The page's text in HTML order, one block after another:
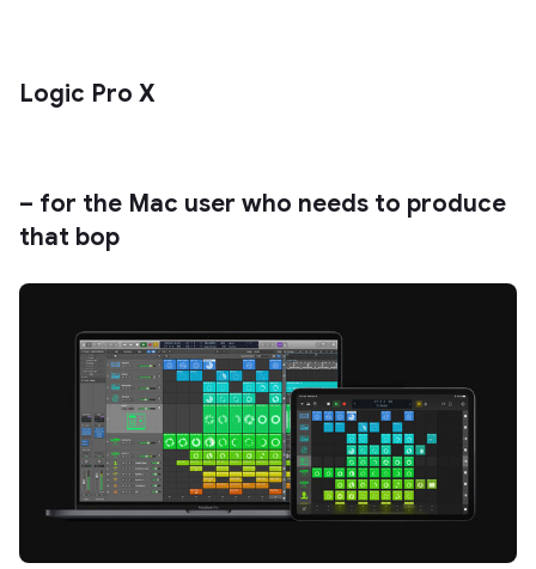
Logic Pro X
– for the Mac user who needs to produce
that bop